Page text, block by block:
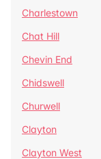
Charlestown
Chat Hill
Chevin End
Chidswell
Churwell
Clayton
Clayton West